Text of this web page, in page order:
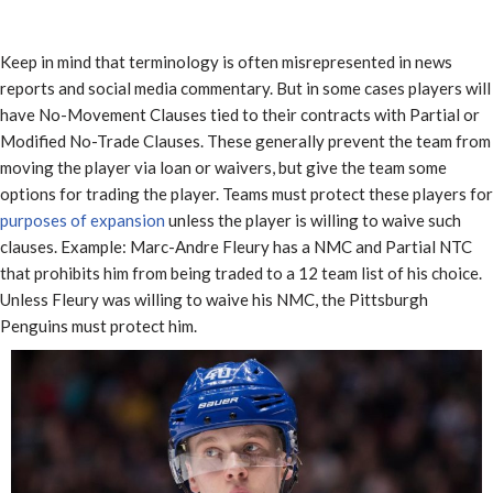
Keep in mind that terminology is often misrepresented in news
reports and social media commentary. But in some cases players will
have No-Movement Clauses tied to their contracts with Partial or
Modified No-Trade Clauses. These generally prevent the team from
moving the player via loan or waivers, but give the team some
options for trading the player. Teams must protect these players for
purposes of expansion unless the player is willing to waive such
clauses. Example: Marc-Andre Fleury has a NMC and Partial NTC
that prohibits him from being traded to a 12 team list of his choice.
Unless Fleury was willing to waive his NMC, the Pittsburgh
Penguins must protect him.